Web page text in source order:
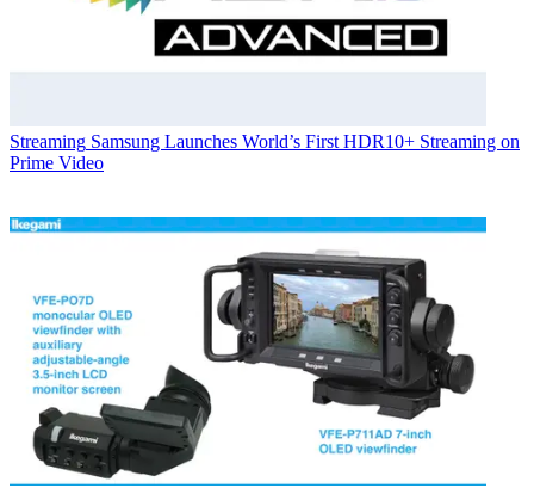
Streaming Samsung Launches World’s First HDR10+ Streaming on
Prime Video